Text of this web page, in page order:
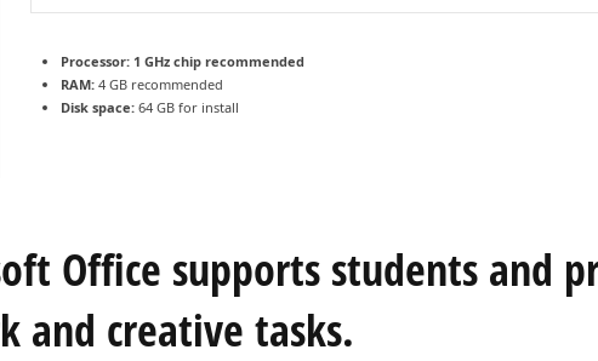
Processor: 1 GHz chip recommended
RAM: 4 GB recommended
Disk space: 64 GB for install
Office supports students and
and creative tasks.